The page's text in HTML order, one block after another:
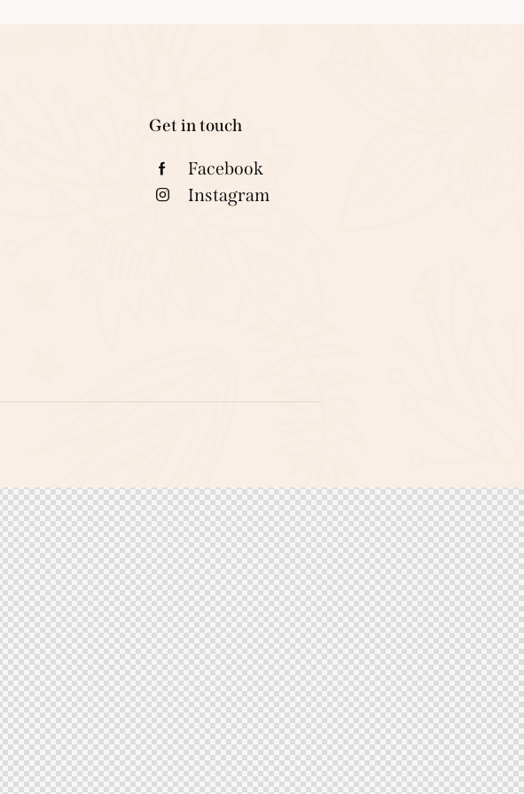
Get in touch
Facebook
Instagram